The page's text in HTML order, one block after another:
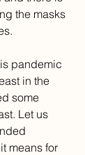
the masks
pandemic
in the
some
Let us
means for